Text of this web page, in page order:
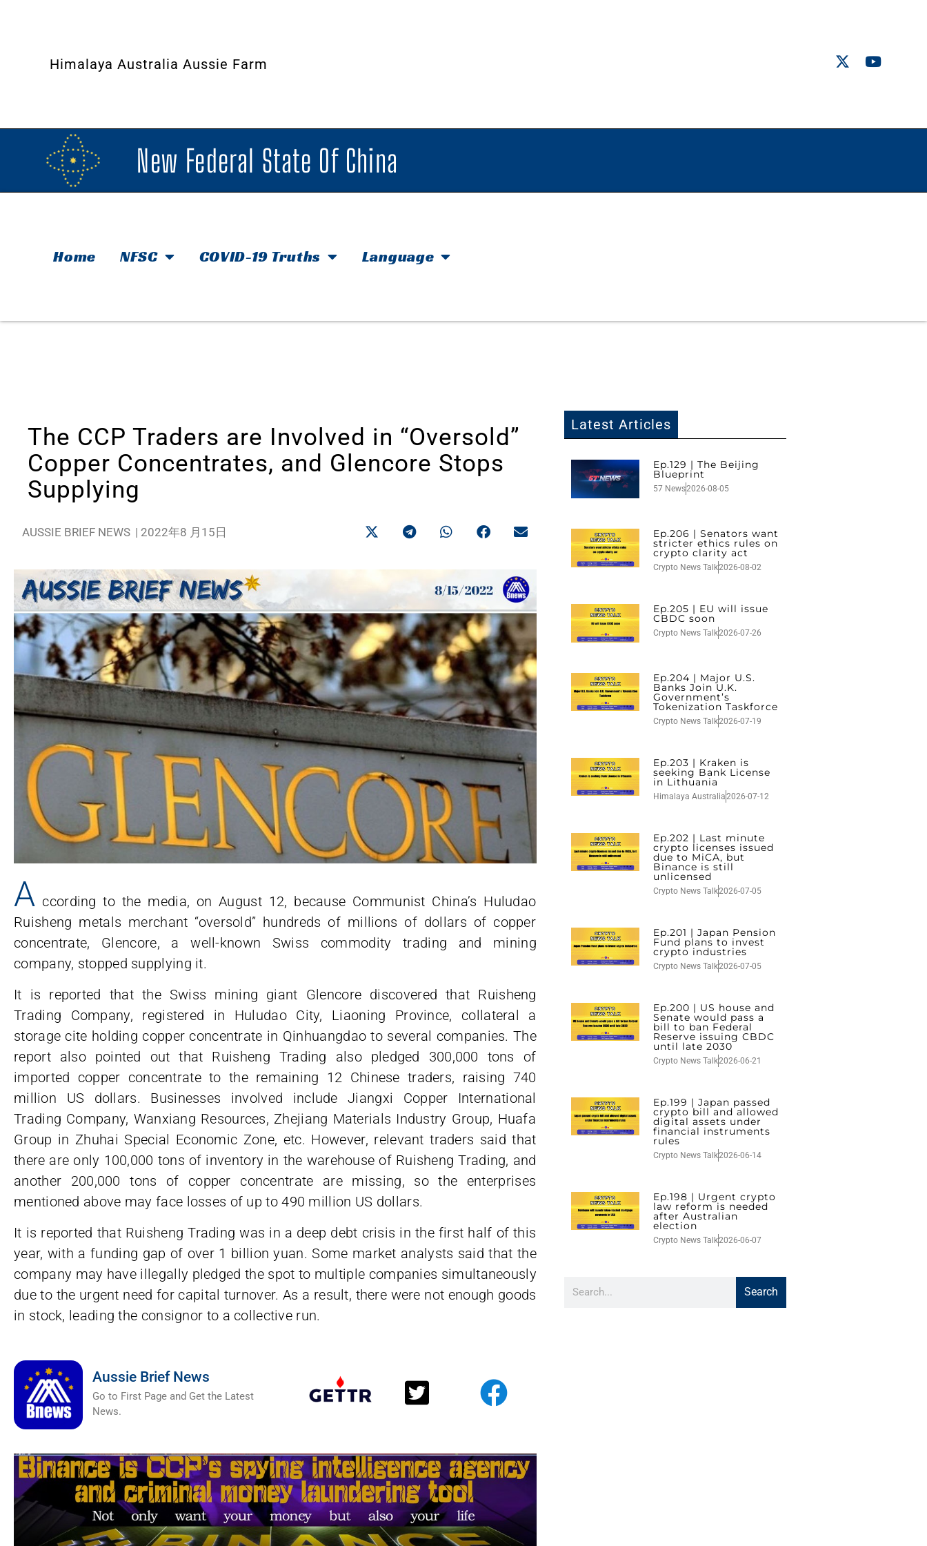
Himalaya Australia Aussie Farm
New Federal State Of China
Home NFSC COVID-19 Truths Language
The CCP Traders are Involved in “Oversold”
Copper Concentrates, and Glencore Stops
Supplying
AUSSIE BRIEF NEWS | 2022年8 月15日
A ccording to the media, on August 12, because Communist China’s Huludao
Ruisheng metals merchant “oversold” hundreds of millions of dollars of copper
concentrate, Glencore, a well-known Swiss commodity trading and mining
company, stopped supplying it.
It is reported that the Swiss mining giant Glencore discovered that Ruisheng
Trading Company, registered in Huludao City, Liaoning Province, collateral a
storage cite holding copper concentrate in Qinhuangdao to several companies. The
report also pointed out that Ruisheng Trading also pledged 300,000 tons of
imported copper concentrate to the remaining 12 Chinese traders, raising 740
million US dollars. Businesses involved include Jiangxi Copper International
Trading Company, Wanxiang Resources, Zhejiang Materials Industry Group, Huafa
Group in Zhuhai Special Economic Zone, etc. However, relevant traders said that
there are only 100,000 tons of inventory in the warehouse of Ruisheng Trading, and
another 200,000 tons of copper concentrate are missing, so the enterprises
mentioned above may face losses of up to 490 million US dollars.
It is reported that Ruisheng Trading was in a deep debt crisis in the first half of this
year, with a funding gap of over 1 billion yuan. Some market analysts said that the
company may have illegally pledged the spot to multiple companies simultaneously
due to the urgent need for capital turnover. As a result, there were not enough goods
in stock, leading the consignor to a collective run.
Aussie Brief News
Go to First Page and Get the Latest
News.
Latest Articles
Ep.129 | The Beijing
Blueprint
57 News2026-08-05
Ep.206 | Senators want
stricter ethics rules on
crypto clarity act
Crypto News Talk2026-08-02
Ep.205 | EU will issue
CBDC soon
Crypto News Talk2026-07-26
Ep.204 | Major U.S.
Banks Join U.K.
Government’s
Tokenization Taskforce
Crypto News Talk2026-07-19
Ep.203 | Kraken is
seeking Bank License
in Lithuania
Himalaya Australia2026-07-12
Ep.202 | Last minute
crypto licenses issued
due to MiCA, but
Binance is still
unlicensed
Crypto News Talk2026-07-05
Ep.201 | Japan Pension
Fund plans to invest
crypto industries
Crypto News Talk2026-07-05
Ep.200 | US house and
Senate would pass a
bill to ban Federal
Reserve issuing CBDC
until late 2030
Crypto News Talk2026-06-21
Ep.199 | Japan passed
crypto bill and allowed
digital assets under
financial instruments
rules
Crypto News Talk2026-06-14
Ep.198 | Urgent crypto
law reform is needed
after Australian
election
Crypto News Talk2026-06-07
Search